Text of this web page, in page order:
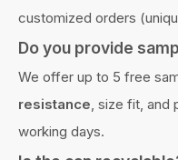
customized orders
Do you provide
We offer up to 5 free
resistance, size fit, and
working days.